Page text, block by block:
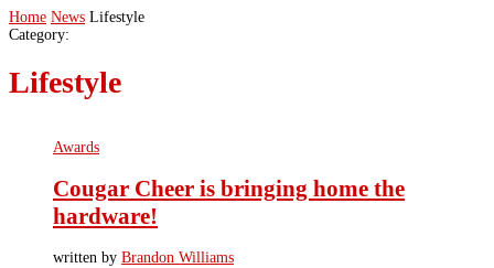
Home News Lifestyle
Category:
Lifestyle
Awards
Cougar Cheer is bringing home the
hardware!
written by Brandon Williams